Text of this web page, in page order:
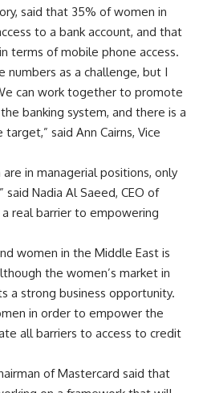
said that 35% of women in
to a bank account, and that
terms of mobile phone access.
as a challenge, but I
can work together to promote
banking system, and there is a
said Ann Cairns, Vice
in managerial positions, only
Nadia Al Saeed, CEO of
a real barrier to empowering
women in the Middle East is
the women’s market in
a strong business opportunity.
in order to empower the
all barriers to access to credit
of Mastercard said that